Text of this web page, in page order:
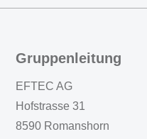
Gruppenleitung
EFTEC AG
Hofstrasse 31
8590 Romanshorn